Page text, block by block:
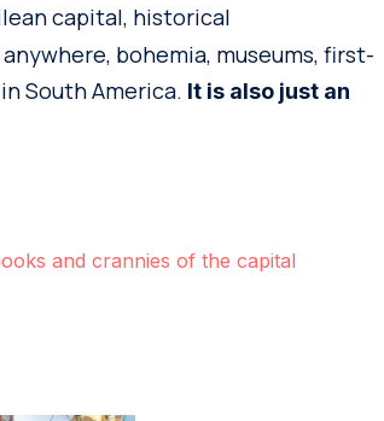
capital, historical
bohemia, museums, first-
South America. It is also just an
and crannies of the capital